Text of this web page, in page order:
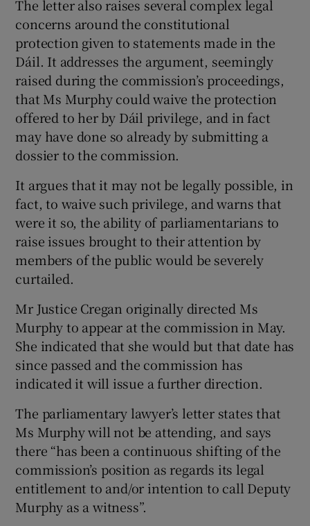
The letter also raises several complex legal
concerns around the constitutional
protection given to statements made in the
Dáil. It addresses the argument, seemingly
raised during the commission’s proceedings,
that Ms Murphy could waive the protection
offered to her by Dáil privilege, and in fact
may have done so already by submitting a
dossier to the commission.
It argues that it may not be legally possible, in
fact, to waive such privilege, and warns that
were it so, the ability of parliamentarians to
raise issues brought to their attention by
members of the public would be severely
curtailed.
Mr Justice Cregan originally directed Ms
Murphy to appear at the commission in May.
She indicated that she would but that date has
since passed and the commission has
indicated it will issue a further direction.
The parliamentary lawyer’s letter states that
Ms Murphy will not be attending, and says
there “has been a continuous shifting of the
commission’s position as regards its legal
entitlement to and/or intention to call Deputy
Murphy as a witness”.